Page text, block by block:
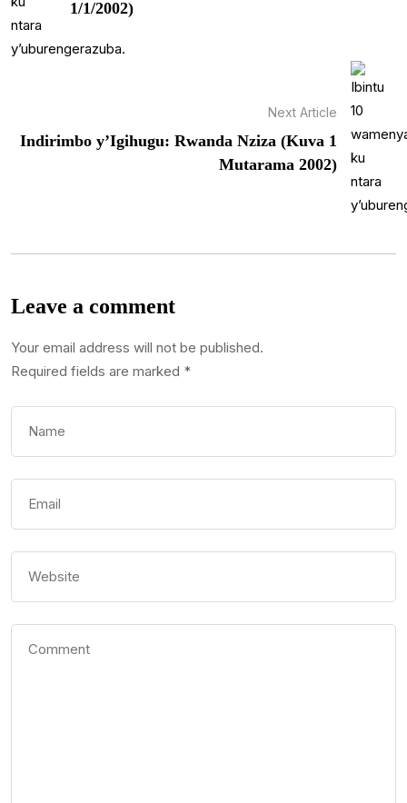
1/1/2002)
Next Article
Indirimbo y’Igihugu: Rwanda Nziza (Kuva 1
Mutarama 2002)
Leave a comment
Your email address will not be published.
Required fields are marked *